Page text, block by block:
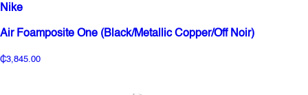
Nike
Air Foamposite One (Black/Metallic Copper/Off Noir)
₵3,845.00